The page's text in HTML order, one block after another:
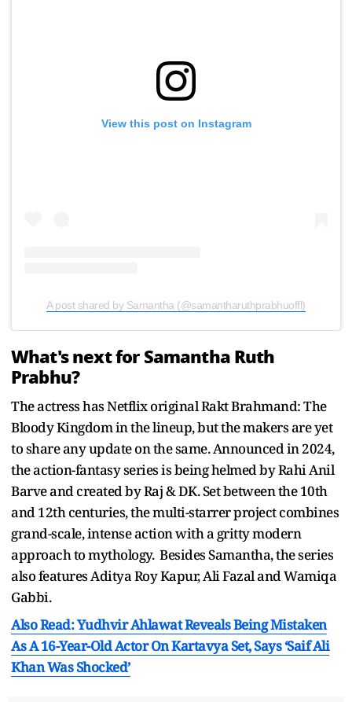
View this post on Instagram
A post shared by Samantha (@samantharuthprabhuoffl)
What's next for Samantha Ruth
Prabhu?
The actress has Netflix original Rakt Brahmand: The
Bloody Kingdom in the lineup, but the makers are yet
to share any update on the same. Announced in 2024,
the action-fantasy series is being helmed by Rahi Anil
Barve and created by Raj & DK. Set between the 10th
and 12th centuries, the multi-starrer project combines
grand-scale, intense action with a gritty modern
approach to mythology. Besides Samantha, the series
also features Aditya Roy Kapur, Ali Fazal and Wamiqa
Gabbi.
Also Read: Yudhvir Ahlawat Reveals Being Mistaken
As A 16-Year-Old Actor On Kartavya Set, Says ‘Saif Ali
Khan Was Shocked’